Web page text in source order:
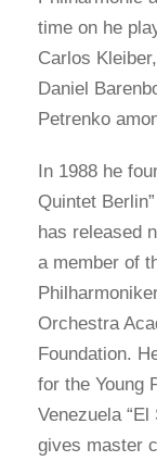
time on he
Carlos
Daniel
Petrenko
In 1988 he
Quintet
has released
a member of
Orchestra
Foundation.
for the Young
Venezuela
gives master